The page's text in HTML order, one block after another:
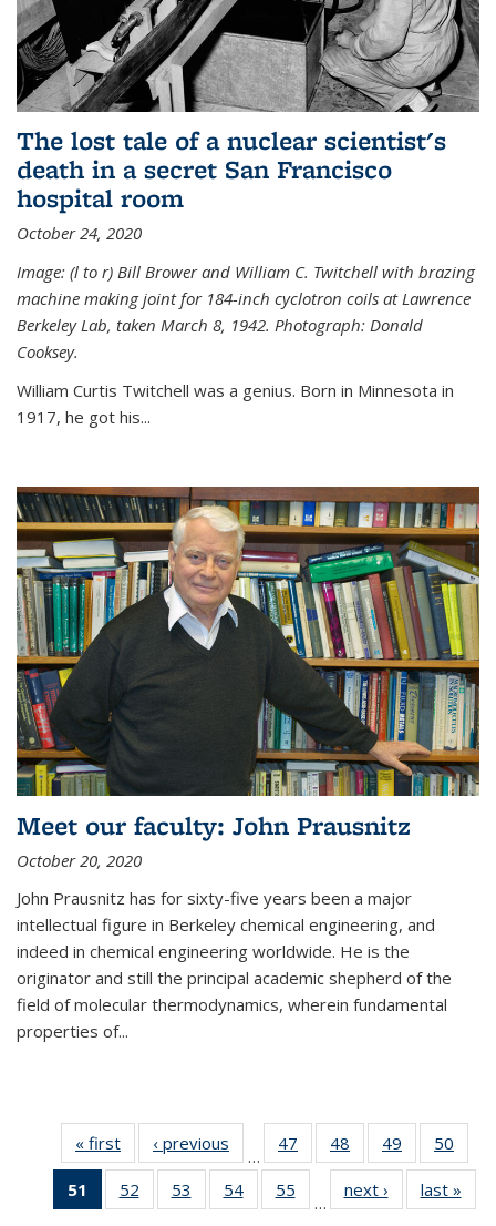
The lost tale of a nuclear scientist's
death in a secret San Francisco
hospital room
October 24, 2020
Image: (l to r) Bill Brower and William C. Twitchell with brazing
machine making joint for 184-inch cyclotron coils at Lawrence
Berkeley Lab, taken March 8, 1942. Photograph: Donald
Cooksey.
William Curtis Twitchell was a genius. Born in Minnesota in
1917, he got his...
Meet our faculty: John Prausnitz
October 20, 2020
John Prausnitz has for sixty-five years been a major
intellectual figure in Berkeley chemical engineering, and
indeed in chemical engineering worldwide. He is the
originator and still the principal academic shepherd of the
field of molecular thermodynamics, wherein fundamental
properties of...
« first News‹ previous
…
47
135
48
135
News
49
135
News
50
135
51
of 135
News
52
135
53
135
54
135
55
135
…
next › Newslast »